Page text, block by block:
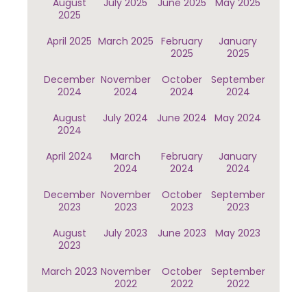
August
2025
July 2025 June 2025 May 2025
April 2025 March 2025 February
2025
January
2025
December
2024
November
2024
October
2024
September
2024
August
2024
July 2024 June 2024 May 2024
April 2024
March
2024
February
2024
January
2024
December
2023
November
2023
October
2023
September
2023
August
2023
July 2023 June 2023 May 2023
March 2023 November
2022
October
2022
September
2022